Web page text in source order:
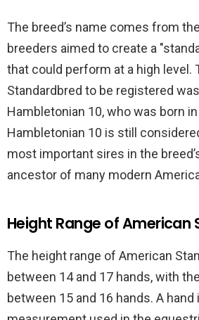
The breed’s name comes from
breeders aimed to create a
that could perform at a high level.
Standardbred to be registered
Hambletonian 10, who was born
Hambletonian 10 is still
most important sires in the
ancestor of many modern
Height Range of
The height range of American
between 14 and 17 hands, with
between 15 and 16 hands. A hand